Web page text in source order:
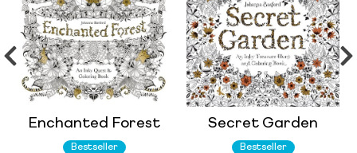
Enchanted Forest
Bestseller
Secret Garden
Bestseller